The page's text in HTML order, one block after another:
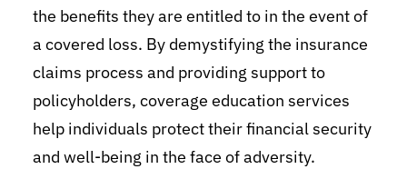
the benefits they are entitled to in the event of
a covered loss. By demystifying the insurance
claims process and providing support to
policyholders, coverage education services
help individuals protect their financial security
and well-being in the face of adversity.